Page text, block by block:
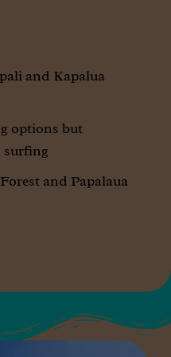
and Kapalua
options but
surfing
and Papalaua